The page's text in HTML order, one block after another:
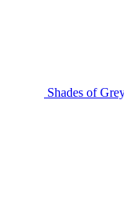
Shades of